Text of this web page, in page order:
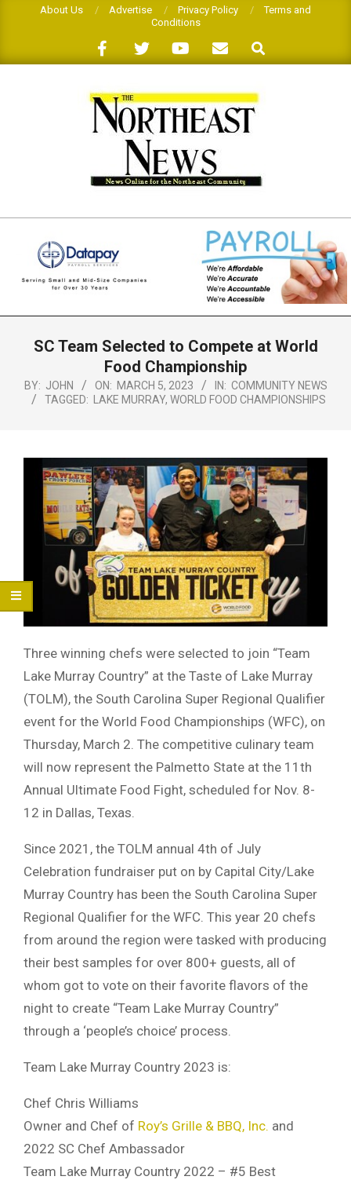
About Us Advertise Privacy Policy
Terms and
Conditions
Search
THE
NORTHEAST
NEWS
NavigationSC Team Selected to Compete at World
Food Championship
BY: JOHN ON: MARCH 5, 2023 IN: COMMUNITY NEWS
TAGGED: LAKE MURRAY, WORLD FOOD CHAMPIONSHIPS
Three winning chefs were selected to join “Team
Lake Murray Country” at the Taste of Lake Murray
(TOLM), the South Carolina Super Regional Qualifier
event for the World Food Championships (WFC), on
Thursday, March 2. The competitive culinary team
will now represent the Palmetto State at the 11th
Annual Ultimate Food Fight, scheduled for Nov. 8-
12 in Dallas, Texas.
Since 2021, the TOLM annual 4th of July
Celebration fundraiser put on by Capital City/Lake
Murray Country has been the South Carolina Super
Regional Qualifier for the WFC. This year 20 chefs
from around the region were tasked with producing
their best samples for over 800+ guests, all of
whom got to vote on their favorite flavors of the
night to create “Team Lake Murray Country”
through a ‘people’s choice’ process.
Team Lake Murray Country 2023 is:
Chef Chris Williams
Owner and Chef of Roy’s Grille & BBQ, Inc. and
2022 SC Chef Ambassador
Team Lake Murray Country 2022 – #5 Best